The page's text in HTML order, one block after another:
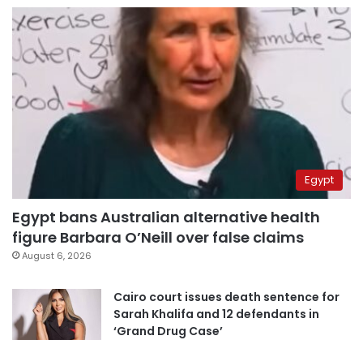
Egypt
Egypt bans Australian alternative health
figure Barbara O’Neill over false claims
August 6, 2026
Cairo court issues death sentence for
Sarah Khalifa and 12 defendants in
‘Grand Drug Case’